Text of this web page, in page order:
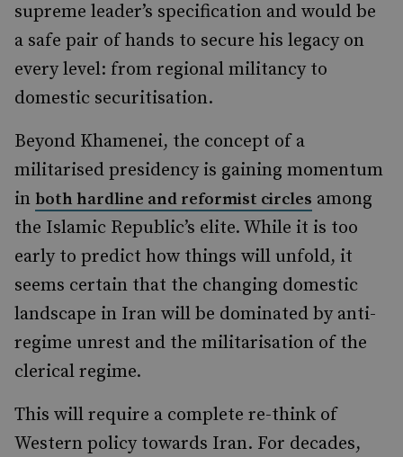
supreme leader’s specification and would be
a safe pair of hands to secure his legacy on
every level: from regional militancy to
domestic securitisation.
Beyond Khamenei, the concept of a
militarised presidency is gaining momentum
in both hardline and reformist circles among
the Islamic Republic’s elite. While it is too
early to predict how things will unfold, it
seems certain that the changing domestic
landscape in Iran will be dominated by anti-
regime unrest and the militarisation of the
clerical regime.
This will require a complete re-think of
Western policy towards Iran. For decades,